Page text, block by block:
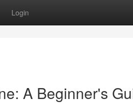
Login
A Beginner's